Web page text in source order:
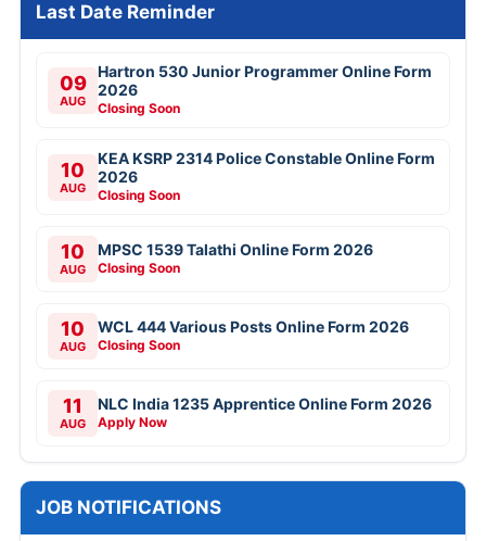
Last Date Reminder
09
AUG
Hartron 530 Junior Programmer Online Form
2026
Closing Soon
10
AUG
KEA KSRP 2314 Police Constable Online Form
2026
Closing Soon
10
AUG
MPSC 1539 Talathi Online Form 2026
Closing Soon
10
AUG
WCL 444 Various Posts Online Form 2026
Closing Soon
11
AUG
NLC India 1235 Apprentice Online Form 2026
Apply Now
JOB NOTIFICATIONS